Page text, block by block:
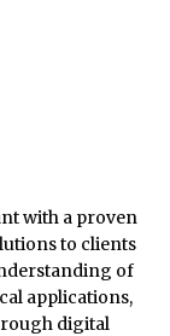
with a proven
to clients
of
applications,
digital